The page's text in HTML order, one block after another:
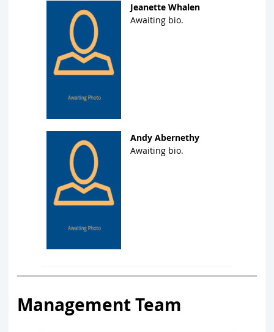
Jeanette Whalen
Awaiting bio.
Andy Abernethy
Awaiting bio.
Management Team